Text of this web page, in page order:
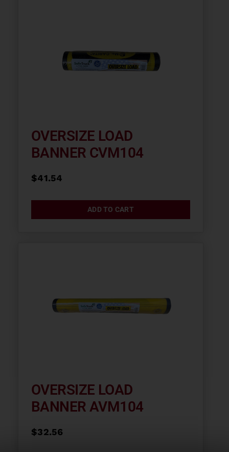
OVERSIZE LOAD
BANNER CVM104
$41.54
ADD TO CART
OVERSIZE LOAD
BANNER AVM104
$32.56